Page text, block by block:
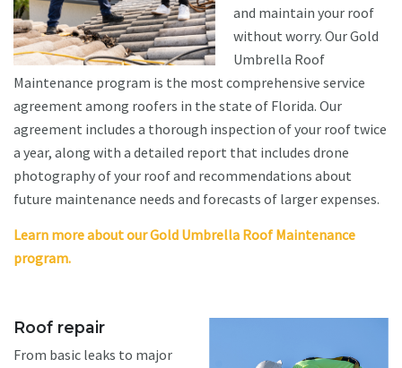
and maintain your roof
without worry. Our Gold
Umbrella Roof
Maintenance program is the most comprehensive service
agreement among roofers in the state of Florida. Our
agreement includes a thorough inspection of your roof twice
a year, along with a detailed report that includes drone
photography of your roof and recommendations about
future maintenance needs and forecasts of larger expenses.
Learn more about our Gold Umbrella Roof Maintenance
program.
Roof repair
From basic leaks to major